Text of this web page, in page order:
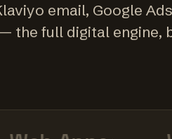
email, Google
the full digital engine,